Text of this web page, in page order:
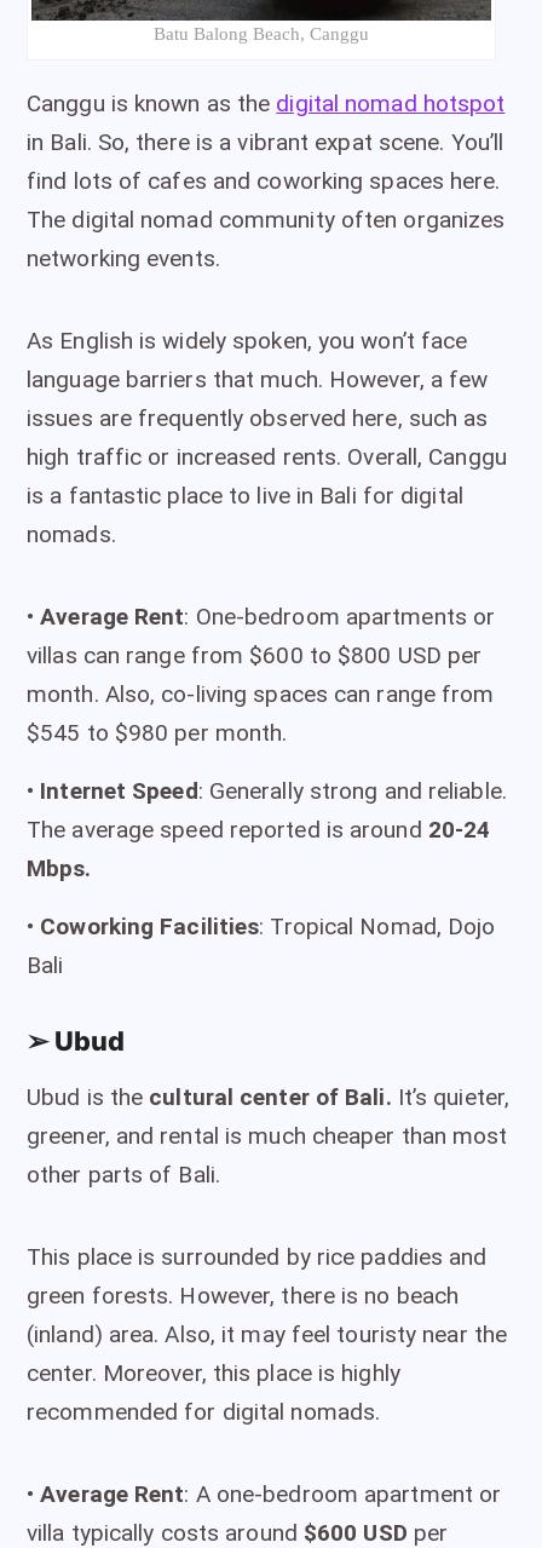
Batu Balong Beach, Canggu
Canggu is known as the digital nomad hotspot
in Bali. So, there is a vibrant expat scene. You’ll
find lots of cafes and coworking spaces here.
The digital nomad community often organizes
networking events.
As English is widely spoken, you won’t face
language barriers that much. However, a few
issues are frequently observed here, such as
high traffic or increased rents. Overall, Canggu
is a fantastic place to live in Bali for digital
nomads.
•Average Rent: One-bedroom apartments or
villas can range from $600 to $800 USD per
month. Also, co-living spaces can range from
$545 to $980 per month.
• Internet Speed: Generally strong and reliable.
The average speed reported is around 20-24
Mbps.
• Coworking Facilities: Tropical Nomad, Dojo
Bali
➢ Ubud
Ubud is the cultural center of Bali. It’s quieter,
greener, and rental is much cheaper than most
other parts of Bali.
This place is surrounded by rice paddies and
green forests. However, there is no beach
(inland) area. Also, it may feel touristy near the
center. Moreover, this place is highly
recommended for digital nomads.
•Average Rent: A one-bedroom apartment or
villa typically costs around $600 USD per